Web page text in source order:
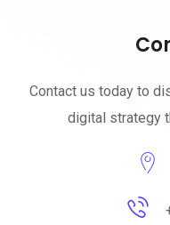
Contact us today to
digital strategy